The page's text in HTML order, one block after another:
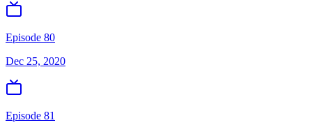
Episode 80
Dec 25, 2020
Episode 81